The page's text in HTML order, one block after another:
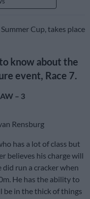
Cup, takes place
know about the
event, Race 7.
– 3
Rensburg
has a lot of class but
believes his charge will
run a cracker when
He has the ability to
be in the thick of things